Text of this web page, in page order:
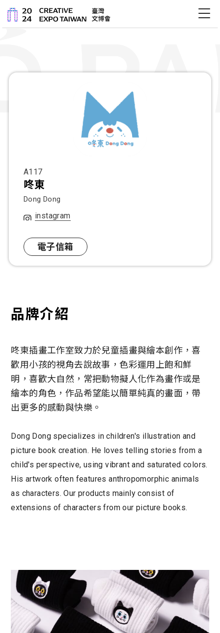
A117
咚東
Dong Dong
instagram
電子信箱
品牌介紹
咚東插畫工作室致力於兒童插畫與繪本創作，喜
歡用小孩的視角去說故事，色彩運用上飽和鮮
明，喜歡大自然，常把動物擬人化作為畫作或是
繪本的角色，作品希望能以簡單純真的畫面，帶
出更多的感動與快樂。
Dong Dong specializes in children's illustration and
picture book creation. He loves telling stories from a
child's perspective, using vibrant and saturated colors.
His artwork often features anthropomorphic animals
as characters. Our products mainly consist of
extensions of characters from our picture books.